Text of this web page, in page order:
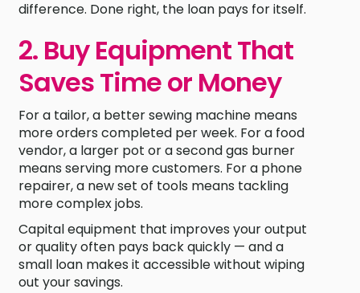
difference. Done right, the loan pays for itself.
2. Buy Equipment That
Saves Time or Money
For a tailor, a better sewing machine means
more orders completed per week. For a food
vendor, a larger pot or a second gas burner
means serving more customers. For a phone
repairer, a new set of tools means tackling
more complex jobs.
Capital equipment that improves your output
or quality often pays back quickly — and a
small loan makes it accessible without wiping
out your savings.